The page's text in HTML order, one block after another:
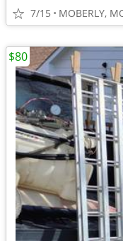
7/15 MOBERLY,
$80